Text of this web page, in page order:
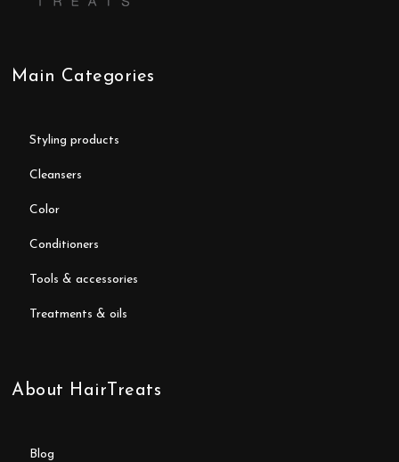
Main Categories
styling products
cleansers
color
conditioners
tools & accessories
treatments & oils
About HairTreats
blog